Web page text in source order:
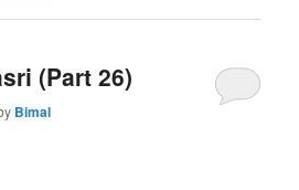
(Part 26)
Bimal